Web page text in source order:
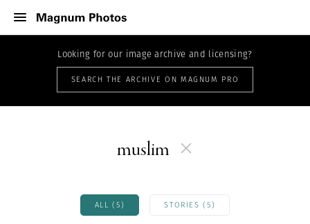
Looking for our image archive and licensing?
SEARCH THE ARCHIVE ON MAGNUM PRO
muslim
ALL (5) STORIES (5)